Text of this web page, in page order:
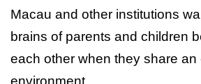
Macau and other institutions
brains of parents and children
each other when they share an
environment.